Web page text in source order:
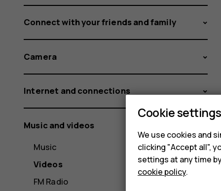
Connect with your friends and family
Camera
Internet and connections
Music and videos
Music
Videos
FM Radio
Cookie settings
We use cookies and
clicking "Accept all",
settings at any time
cookie policy.